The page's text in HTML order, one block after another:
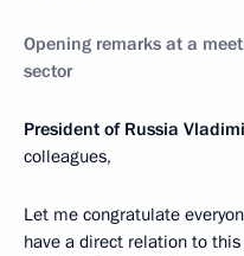
Opening remarks at a
sector
President of Russia
colleagues,
Let me congratulate
have a direct relation to